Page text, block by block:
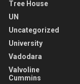
Tree House
UN
Uncategorized
University
Vadodara
Valvoline
Cummins